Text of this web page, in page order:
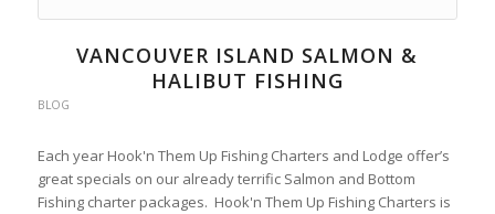
VANCOUVER ISLAND SALMON &
HALIBUT FISHING
BLOG
Each year Hook'n Them Up Fishing Charters and Lodge offer’s
great specials on our already terrific Salmon and Bottom
Fishing charter packages. Hook'n Them Up Fishing Charters is